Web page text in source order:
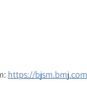
https://